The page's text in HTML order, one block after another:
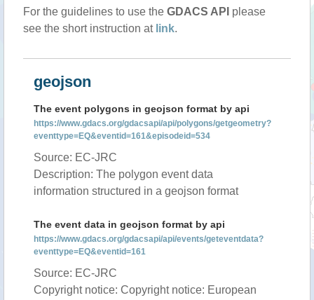
For the guidelines to use the GDACS API please
see the short instruction at link.
geojson
The event polygons in geojson format by api
https://www.gdacs.org/gdacsapi/api/polygons/getgeometry?
eventtype=EQ&eventid=161&episodeid=534
Source: EC-JRC
Description: The polygon event data
information structured in a geojson format
The event data in geojson format by api
https://www.gdacs.org/gdacsapi/api/events/geteventdata?
eventtype=EQ&eventid=161
Source: EC-JRC
Copyright notice: Copyright notice: European